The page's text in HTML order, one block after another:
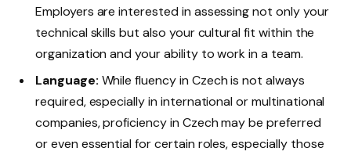
Employers are interested in assessing not only your
technical skills but also your cultural fit within the
organization and your ability to work in a team.
Language: While fluency in Czech is not always
required, especially in international or multinational
companies, proficiency in Czech may be preferred
or even essential for certain roles, especially those